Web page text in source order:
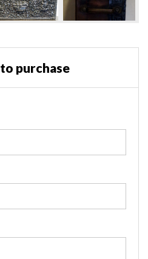
purchase